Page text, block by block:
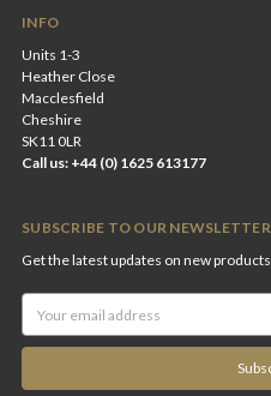
INFO
Units 1-3
Heather Close
Macclesfield
Cheshire
SK11 0LR
Call us: +44 (0) 1625 613177
SUBSCRIBE TO OUR NEWSLETTER
Get the latest updates on new
Address